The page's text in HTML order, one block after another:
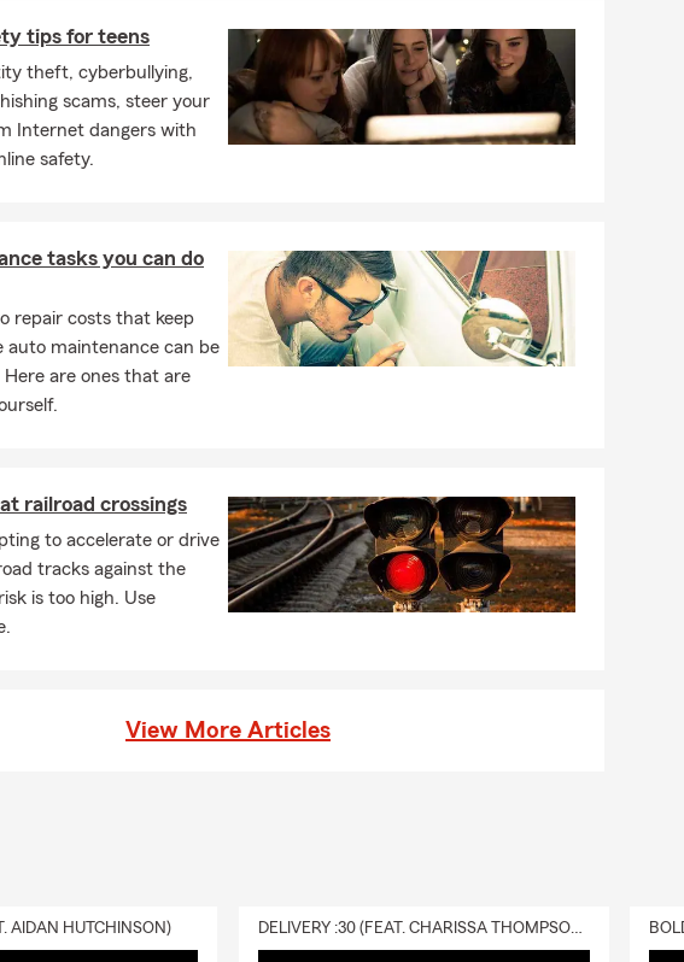
tips for teens
theft, cyberbullying,
scams, steer your
Internet dangers with
safety.
tasks you can do
repair costs that keep
auto maintenance can be
are ones that are
railroad crossings
to accelerate or drive
tracks against the
is too high. Use
View More Articles
AIDAN HUTCHINSON) DELIVERY :30 (FEAT. CHARISSA THOMPSON & RYAN FITZPATRICK)